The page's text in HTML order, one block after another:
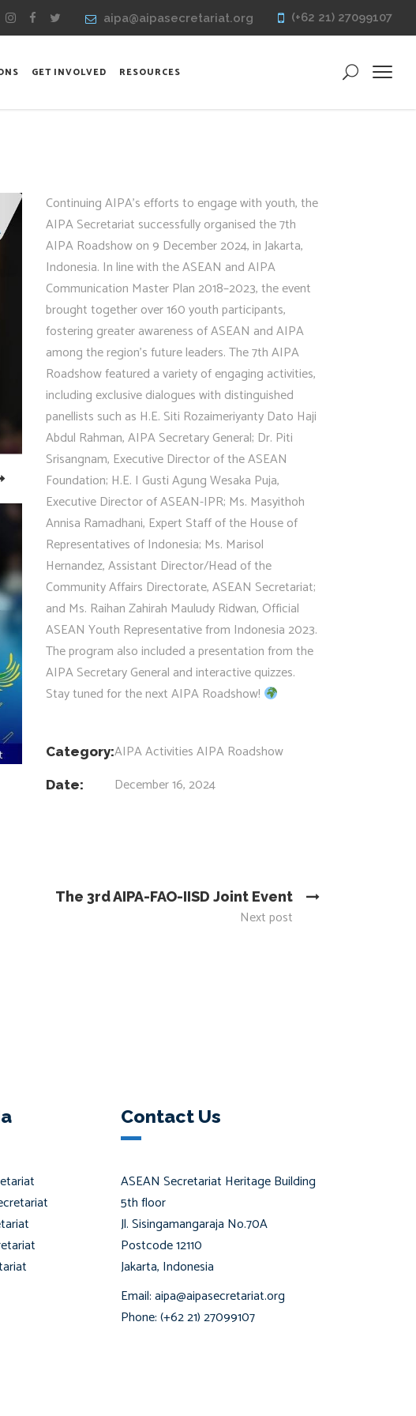
aipa@aipasecretariat.org (+62 21) 27099107
GET INVOLVED RESOURCES
Continuing AIPA’s efforts to engage with youth, the
AIPA Secretariat successfully organised the 7th
AIPA Roadshow on 9 December 2024, in Jakarta,
Indonesia. In line with the ASEAN and AIPA
Communication Master Plan 2018–2023, the event
brought together over 160 youth participants,
fostering greater awareness of ASEAN and AIPA
among the region’s future leaders. The 7th AIPA
Roadshow featured a variety of engaging activities,
including exclusive dialogues with distinguished
panellists such as H.E. Siti Rozaimeriyanty Dato Haji
Abdul Rahman, AIPA Secretary General; Dr. Piti
Srisangnam, Executive Director of the ASEAN
Foundation; H.E. I Gusti Agung Wesaka Puja,
Executive Director of ASEAN-IPR; Ms. Masyithoh
Annisa Ramadhani, Expert Staff of the House of
Representatives of Indonesia; Ms. Marisol
Hernandez, Assistant Director/Head of the
Community Affairs Directorate, ASEAN Secretariat;
and Ms. Raihan Zahirah Mauludy Ridwan, Official
ASEAN Youth Representative from Indonesia 2023.
The program also included a presentation from the
AIPA Secretary General and interactive quizzes.
Stay tuned for the next AIPA Roadshow!
Category:AIPA ActivitiesAIPA Roadshow
Date: December 16, 2024
The 3rd AIPA-FAO-IISD Joint Event
Next post
Contact Us
ASEAN Secretariat Heritage Building
5th floor
Jl. Sisingamangaraja No.70A
Postcode 12110
Jakarta, Indonesia
Email: aipa@aipasecretariat.org
Phone: (+62 21) 27099107